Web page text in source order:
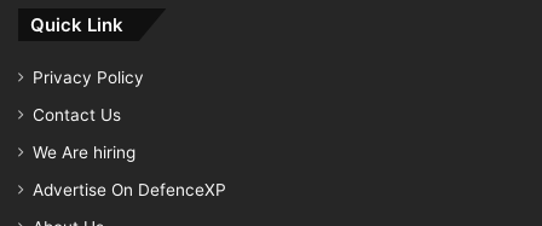
Quick Link
Privacy Policy
Contact Us
We Are hiring
Advertise On DefenceXP